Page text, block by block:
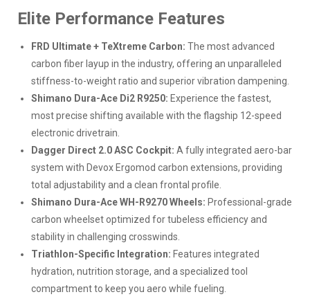
Elite Performance Features
FRD Ultimate + TeXtreme Carbon: The most advanced
carbon fiber layup in the industry, offering an unparalleled
stiffness-to-weight ratio and superior vibration dampening.
Shimano Dura-Ace Di2 R9250: Experience the fastest,
most precise shifting available with the flagship 12-speed
electronic drivetrain.
Dagger Direct 2.0 ASC Cockpit: A fully integrated aero-bar
system with Devox Ergomod carbon extensions, providing
total adjustability and a clean frontal profile.
Shimano Dura-Ace WH-R9270 Wheels: Professional-grade
carbon wheelset optimized for tubeless efficiency and
stability in challenging crosswinds.
Triathlon-Specific Integration: Features integrated
hydration, nutrition storage, and a specialized tool
compartment to keep you aero while fueling.